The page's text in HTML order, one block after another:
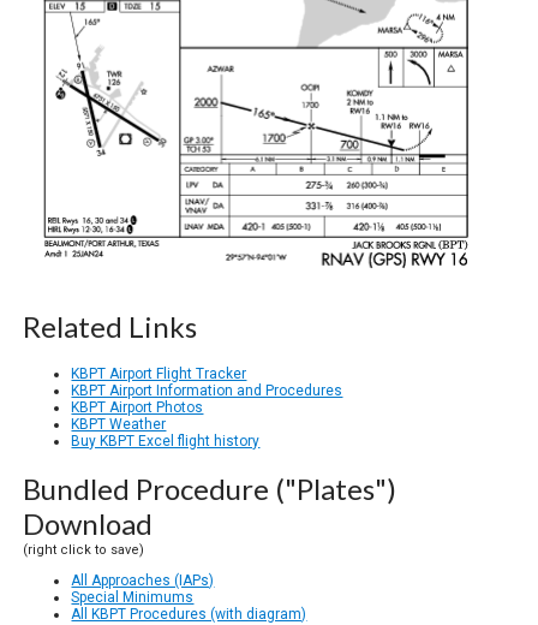
Related Links
KBPT Airport Flight Tracker
KBPT Airport Information and Procedures
KBPT Airport Photos
KBPT Weather
Buy KBPT Excel flight history
Bundled Procedure ("Plates")
Download
(right click to save)
All Approaches (IAPs)
Special Minimums
All KBPT Procedures (with diagram)